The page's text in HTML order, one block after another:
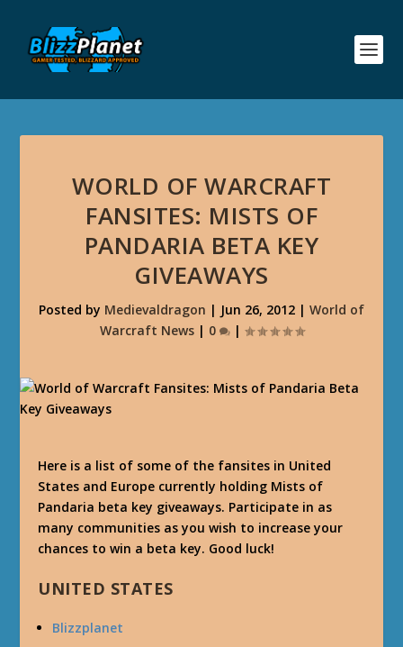
WORLD OF WARCRAFT
FANSITES: MISTS OF
PANDARIA BETA KEY
GIVEAWAYS
Posted by Medievaldragon | Jun 26, 2012 | World of
Warcraft News| 0 |
Here is a list of some of the fansites in United
States and Europe currently holding Mists of
Pandaria beta key giveaways. Participate in as
many communities as you wish to increase your
chances to win a beta key. Good luck!
UNITED STATES
Blizzplanet